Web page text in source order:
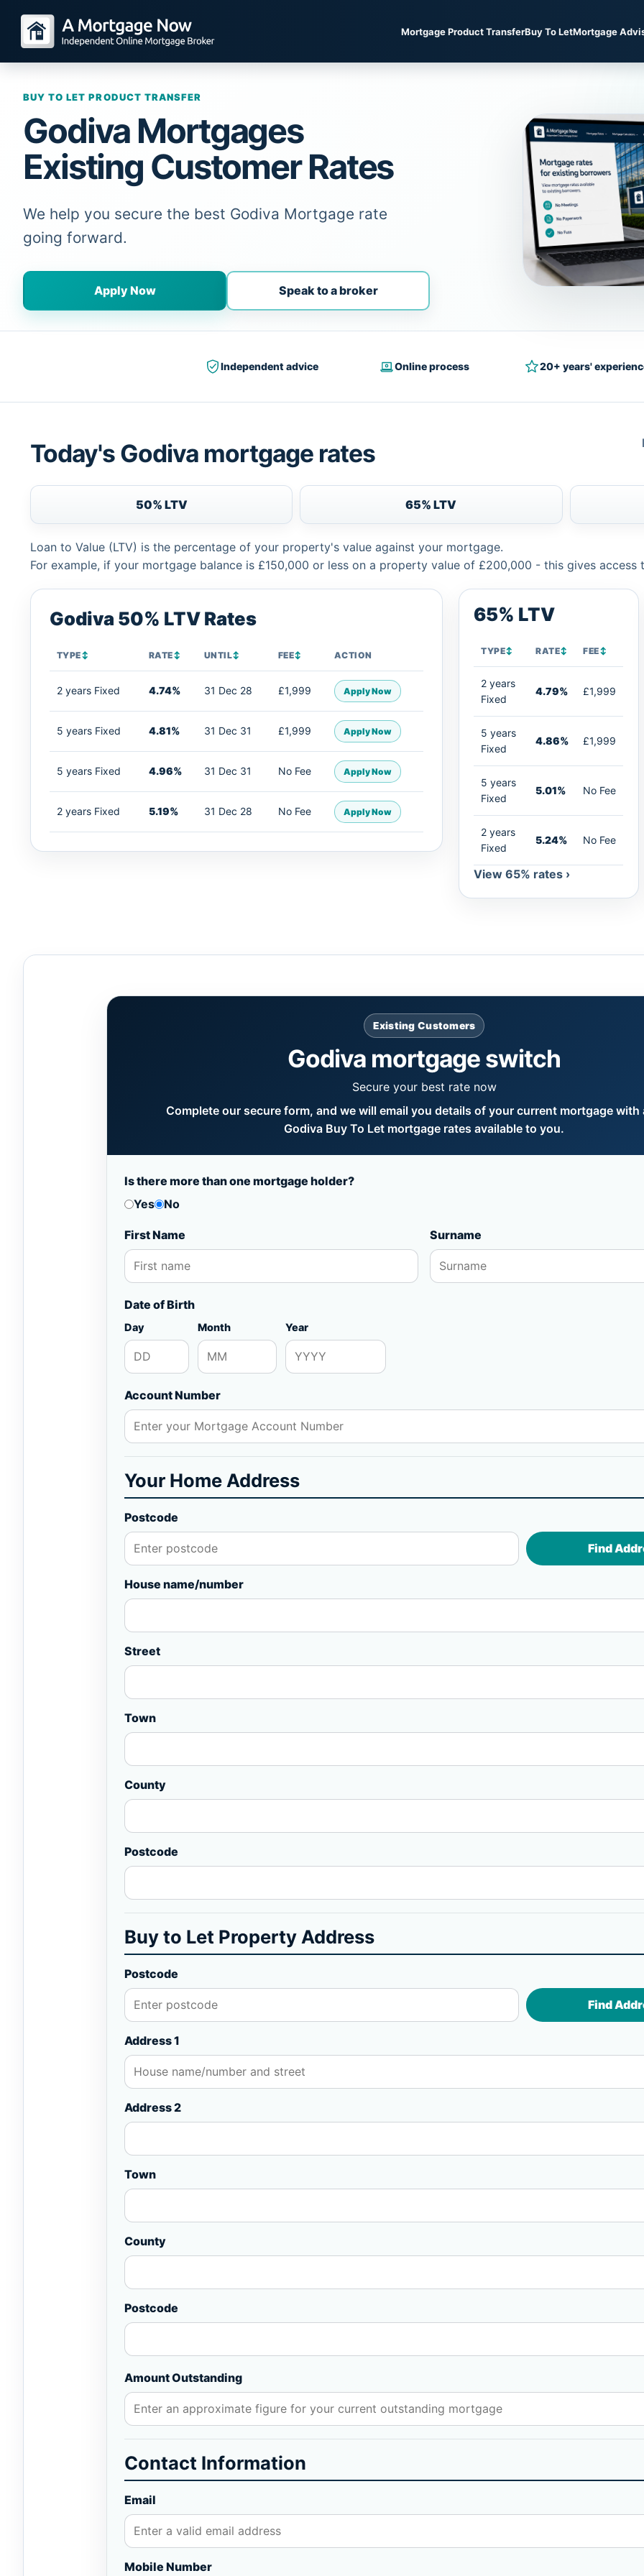
Mortgage Product TransferBuy To LetMortgage
BUY TO LET PRODUCT TRANSFER
Godiva Mortgages
Existing Customer Rates
We help you secure the best Godiva Mortgage rate
going forward.
Apply Now Speak to a broker
Independent advice Online process 20+ years'
Today's Godiva mortgage rates
50% LTV 65% LTV
Loan to Value (LTV) is the percentage of your property's value against your mortgage.
For example, if your mortgage balance is £150,000 or less on a property value of £200,000 - this gives access
Godiva 50% LTV Rates
TYPE↕ RATE↕ UNTIL↕ FEE↕ ACTION
2 years Fixed 4.74% 31 Dec 28 £1,999 Apply Now
5 years Fixed 4.81% 31 Dec 31 £1,999 Apply Now
5 years Fixed 4.96% 31 Dec 31 No Fee Apply Now
2 years Fixed 5.19% 31 Dec 28 No Fee Apply Now
65% LTV
TYPE↕ RATE↕ FEE↕
2 years
Fixed
4.79% £1,999
5 years
Fixed
4.86% £1,999
5 years
Fixed
5.01% No Fee
2 years
Fixed
5.24% No Fee
View 65% rates ›
Existing Customers
Godiva mortgage switch
Secure your best rate now
Complete our secure form, and we will email you details of your current mortgage with
Godiva Buy To Let mortgage rates available to you.
Is there more than one mortgage holder?
Yes
No
First Name Surname
Date of Birth
Day Month Year
Account Number
Your Home Address
Postcode
Find
House name/number
Street
Town
County
Postcode
Buy to Let Property Address
Postcode
Find
Address 1
Address 2
Town
County
Postcode
Amount Outstanding
Contact Information
Email
Mobile Number